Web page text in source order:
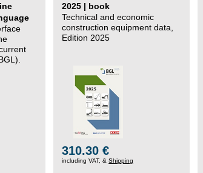
2025 | book
Technical and economic
construction equipment data,
Edition 2025
310.30 €
including VAT, &Shipping